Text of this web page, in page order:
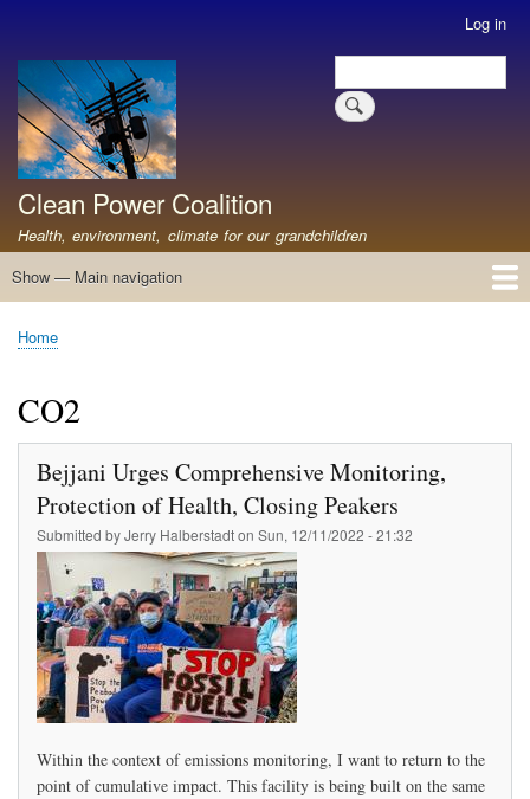
account
menu
Log in
Search
Clean Power Coalition
Health, environment, climate for our grandchildren
Main
Show — Main navigation
Home
About
Resources
Media
Advocates
Contact
Healthy Air: Stop Pollution for Our Health
ABOUT: Healthy Air for All
Stop Pollution for Healthy Air & Climate
Healthy Air Resources
PEAKERS
Healthy Air for All On The North Shore
Breadcrumb
Home
CO2
Bejjani Urges Comprehensive Monitoring,
Protection of Health, Closing Peakers
Submitted byJerry Halberstadton Sun, 12/11/2022 - 21:32
Within the context of emissions monitoring, I want to return to the
point of cumulative impact. This facility is being built on the same